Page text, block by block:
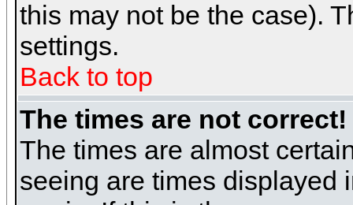
this may not be the case).
settings.
Back to top
The times are not correct!
The times are almost
seeing are times displayed